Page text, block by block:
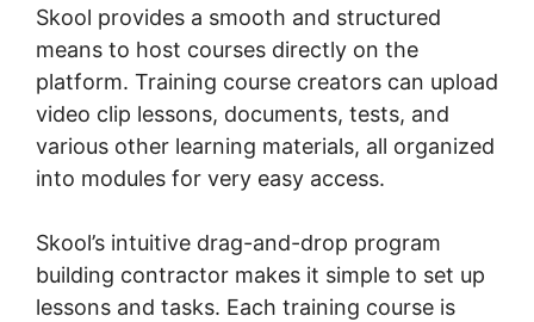
Skool provides a smooth and structured
means to host courses directly on the
platform. Training course creators can upload
video clip lessons, documents, tests, and
various other learning materials, all organized
into modules for very easy access.
Skool’s intuitive drag-and-drop program
building contractor makes it simple to set up
lessons and tasks. Each training course is